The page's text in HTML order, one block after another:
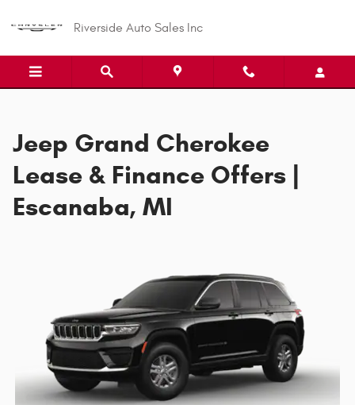
Riverside Auto Sales Inc
Jeep Grand Cherokee
Lease & Finance Offers |
Escanaba, MI